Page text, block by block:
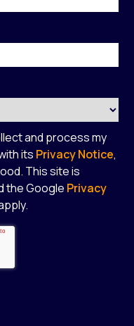
and process my
its Privacy Notice,
This site is
the Google Privacy